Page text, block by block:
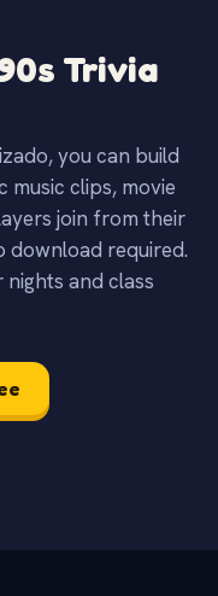
Trivia
you can build
music clips, movie
join from their
download required.
and class